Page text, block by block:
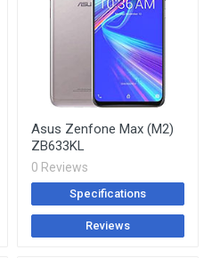
Asus Zenfone Max (M2)
ZB633KL
0 Reviews
Specifications
Reviews